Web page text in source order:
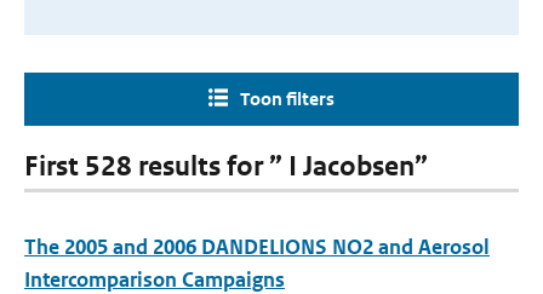
Toon filters
First 528 results for ” I Jacobsen”
The 2005 and 2006 DANDELIONS NO2 and Aerosol
Intercomparison Campaigns